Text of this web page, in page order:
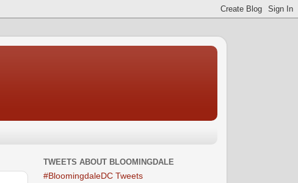
TWEETS ABOUT BLOOMINGDALE
#BloomingdaleDC Tweets